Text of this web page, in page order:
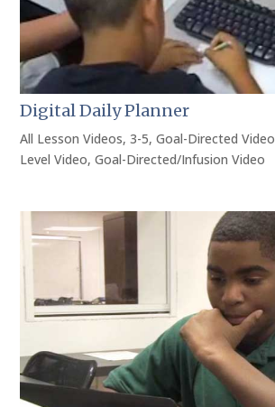
Digital Daily Planner
All Lesson Videos,3-5,Goal-Directed Video
Level Video,Goal-Directed/Infusion Video